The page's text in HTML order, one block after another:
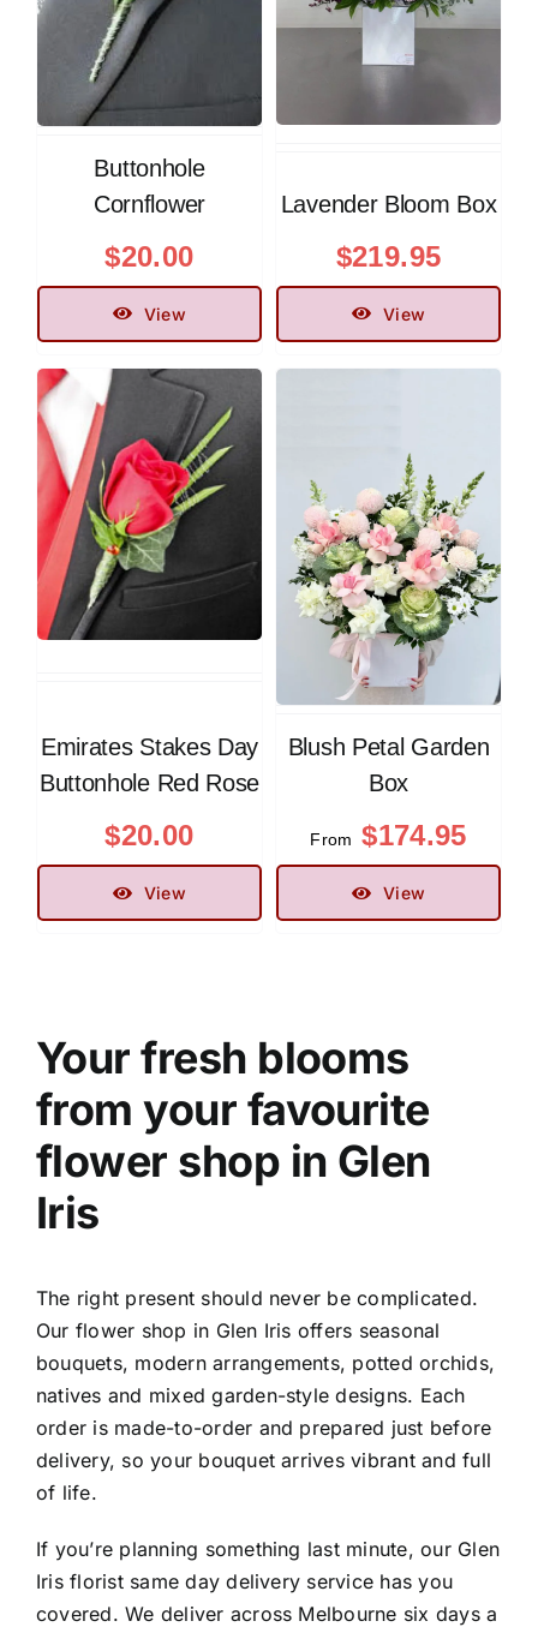
Buttonhole
Cornflower
$20.00
View
Lavender Bloom Box
$219.95
View
Emirates Stakes Day
Buttonhole Red Rose
$20.00
View
Blush Petal Garden
Box
From $174.95
View
Your fresh blooms
from your favourite
flower shop in Glen
Iris
The right present should never be complicated.
Our flower shop in Glen Iris offers seasonal
bouquets, modern arrangements, potted orchids,
natives and mixed garden-style designs. Each
order is made-to-order and prepared just before
delivery, so your bouquet arrives vibrant and full
of life.
If you’re planning something last minute, our Glen
Iris florist same day delivery service has you
covered. We deliver across Melbourne six days a